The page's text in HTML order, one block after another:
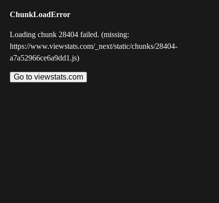
ChunkLoadError
Loading chunk 28404 failed. (missing:
https://www.viewstats.com/_next/static/chunks/28404-
a7a52966ce6a9dd1.js)
Go to viewstats.com